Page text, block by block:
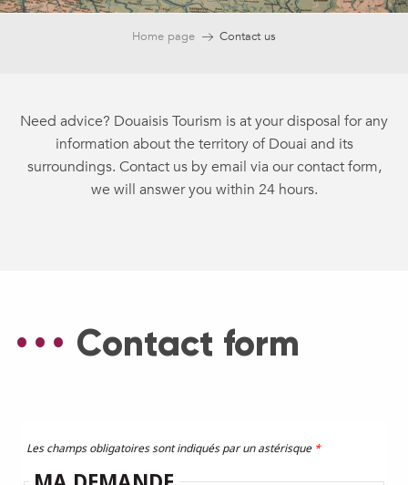
Home page Contact us
Need advice? Douaisis Tourism is at your disposal for any
information about the territory of Douai and its
surroundings. Contact us by email via our contact form,
we will answer you within 24 hours.
Contact form